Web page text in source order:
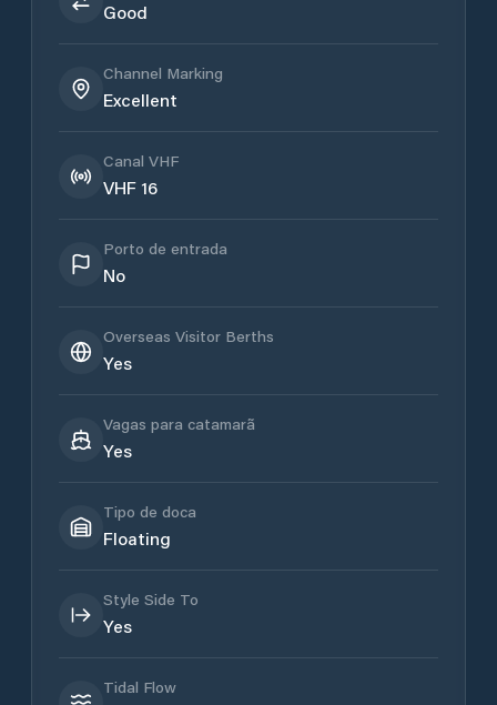
Good
Channel Marking
Excellent
Canal VHF
VHF 16
Porto de entrada
No
Overseas Visitor Berths
Yes
Vagas para catamarã
Yes
Tipo de doca
Floating
Style Side To
Yes
Tidal Flow